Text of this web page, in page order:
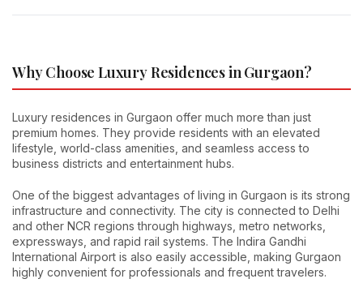
Why Choose Luxury Residences in Gurgaon?
Luxury residences in Gurgaon offer much more than just
premium homes. They provide residents with an elevated
lifestyle, world-class amenities, and seamless access to
business districts and entertainment hubs.
One of the biggest advantages of living in Gurgaon is its strong
infrastructure and connectivity. The city is connected to Delhi
and other NCR regions through highways, metro networks,
expressways, and rapid rail systems. The Indira Gandhi
International Airport is also easily accessible, making Gurgaon
highly convenient for professionals and frequent travelers.